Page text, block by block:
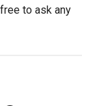
to ask any